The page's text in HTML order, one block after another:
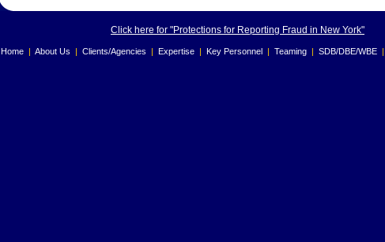
Click here for "Protections for Reporting Fraud in New York"
Home| About Us | Clients/Agencies | Expertise| Key Personnel| Teaming| SDB/DBE/WBE|